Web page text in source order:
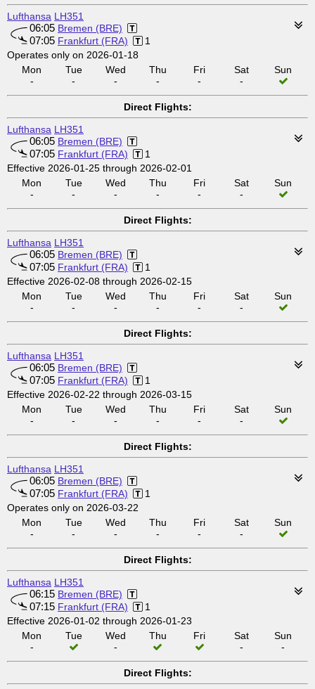
Lufthansa LH351
06:05 Bremen (BRE)
07:05 Frankfurt (FRA)
1
Operates only on 2026-01-18
Mon
-
Tue
-
Wed
-
Thu
-
Fri
-
Sat
-
Sun
Direct Flights:
Lufthansa LH351
06:05 Bremen (BRE)
07:05 Frankfurt (FRA)
1
Effective 2026-01-25 through 2026-02-01
Mon
-
Tue
-
Wed
-
Thu
-
Fri
-
Sat
-
Sun
Direct Flights:
Lufthansa LH351
06:05 Bremen (BRE)
07:05 Frankfurt (FRA)
1
Effective 2026-02-08 through 2026-02-15
Mon
-
Tue
-
Wed
-
Thu
-
Fri
-
Sat
-
Sun
Direct Flights:
Lufthansa LH351
06:05 Bremen (BRE)
07:05 Frankfurt (FRA)
1
Effective 2026-02-22 through 2026-03-15
Mon
-
Tue
-
Wed
-
Thu
-
Fri
-
Sat
-
Sun
Direct Flights:
Lufthansa LH351
06:05 Bremen (BRE)
07:05 Frankfurt (FRA)
1
Operates only on 2026-03-22
Mon
-
Tue
-
Wed
-
Thu
-
Fri
-
Sat
-
Sun
Direct Flights:
Lufthansa LH351
06:15 Bremen (BRE)
07:15 Frankfurt (FRA)
1
Effective 2026-01-02 through 2026-01-23
Mon
-
Tue
Wed
-
Thu Fri
Sat
-
Sun
-
Direct Flights: